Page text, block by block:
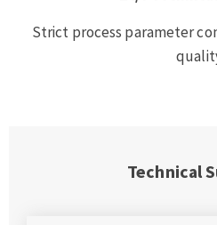
Strict process parameter
Technical